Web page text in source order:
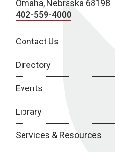
Omaha, Nebraska 68198
402-559-4000
Contact Us
Directory
Events
Library
Services & Resources